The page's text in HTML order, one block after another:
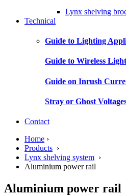
Lynx shelving
Technical
Guide to Lighting
Guide to Wireless
Guide on Inrush
Stray or Ghost
Contact
Home ›
Products ›
Lynx shelving system ›
Aluminium power rail
Aluminium power rail